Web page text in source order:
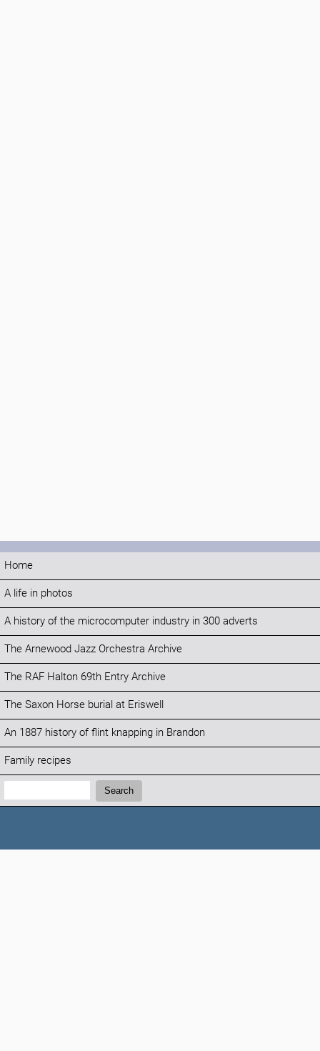
Home
A life in photos
A history of the microcomputer industry in 300 adverts
The Arnewood Jazz Orchestra Archive
The RAF Halton 69th Entry Archive
The Saxon Horse burial at Eriswell
An 1887 history of flint knapping in Brandon
Family recipes
Search:
Search